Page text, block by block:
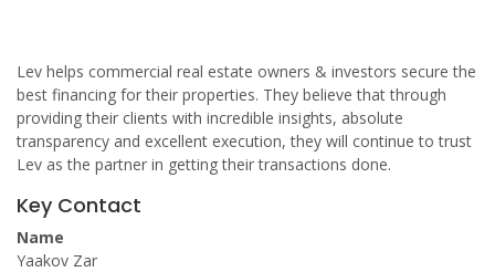
Lev helps commercial real estate owners & investors secure the
best financing for their properties. They believe that through
providing their clients with incredible insights, absolute
transparency and excellent execution, they will continue to trust
Lev as the partner in getting their transactions done.
Key Contact
Name
Yaakov Zar